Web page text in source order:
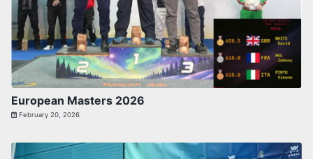
European Masters 2026
February 20, 2026